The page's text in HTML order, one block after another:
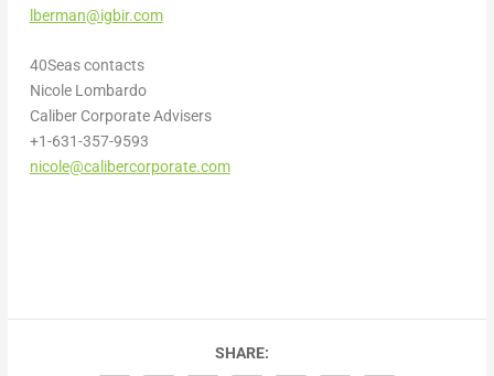
lberman@igbir.com
40Seas contacts
Nicole Lombardo
Caliber Corporate Advisers
+1-631-357-9593
nicole@calibercorporate.com
SHARE: